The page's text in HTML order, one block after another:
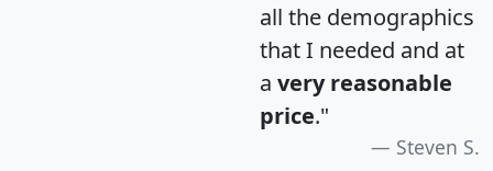
all the demographics
that I needed and at
a very reasonable
price."
Steven S.